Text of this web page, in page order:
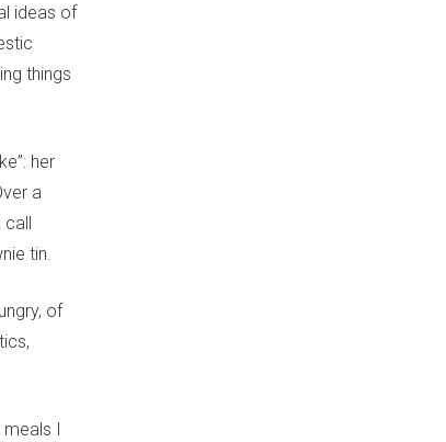
ideas of
things
her
a
call
tin.
of
I